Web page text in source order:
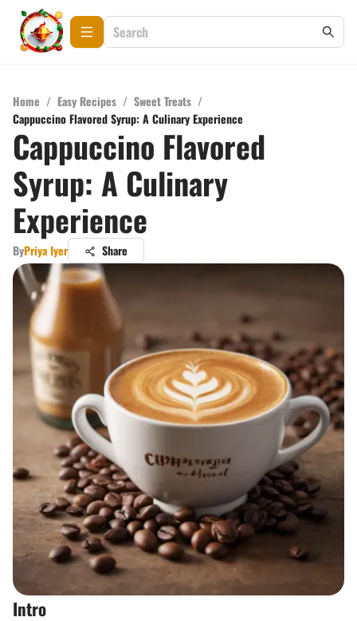
Home / Easy Recipes / Sweet Treats /
Cappuccino Flavored Syrup: A Culinary Experience
Cappuccino Flavored
Syrup: A Culinary
Experience
ByPriya Iyer Share
Intro